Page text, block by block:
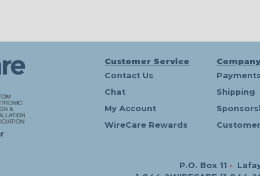
Customer Service
Contact Us
Chat
My Account
WireCare Rewards
Payments
Shipping
P.O. Box 11 •